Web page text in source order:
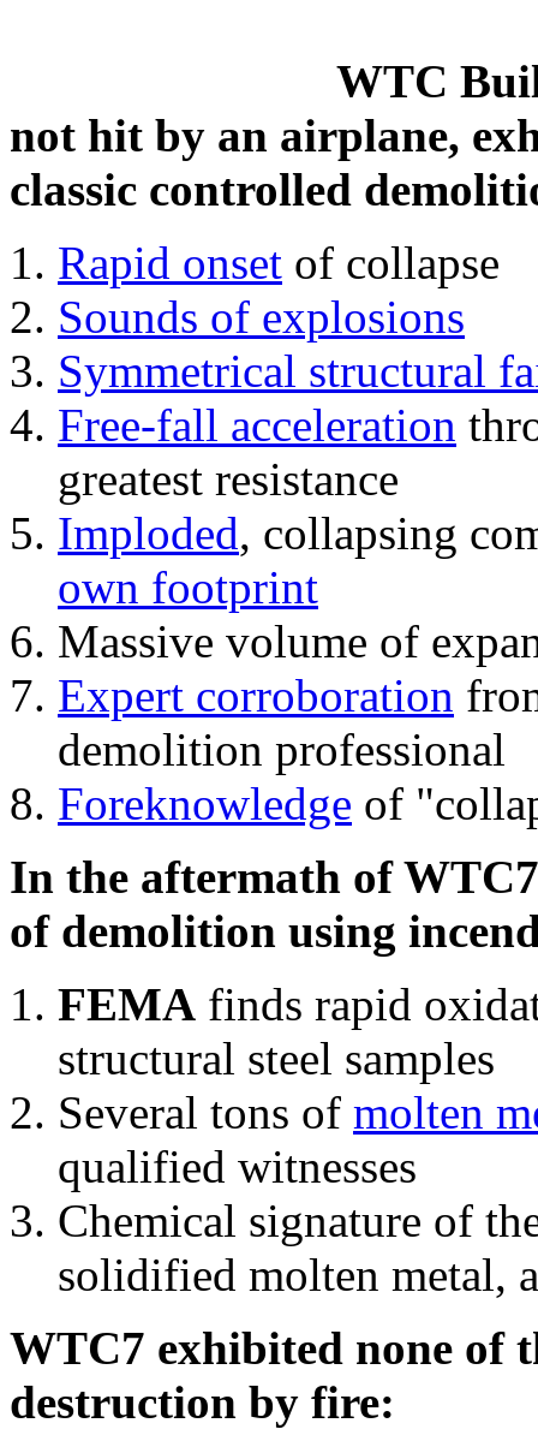
WTC
not hit by an airplane,
classic controlled
Rapid onset of collapse
Sounds of explosions
Symmetrical structural
Free-fall acceleration
greatest resistance
Imploded, collapsing
own footprint
Massive volume of
Expert corroboration
demolition professional
Foreknowledge of
In the aftermath of
of demolition using
FEMA finds rapid
structural steel samples
Several tons of molten
qualified witnesses
Chemical signature of
solidified molten metal,
WTC7 exhibited none of
destruction by fire: